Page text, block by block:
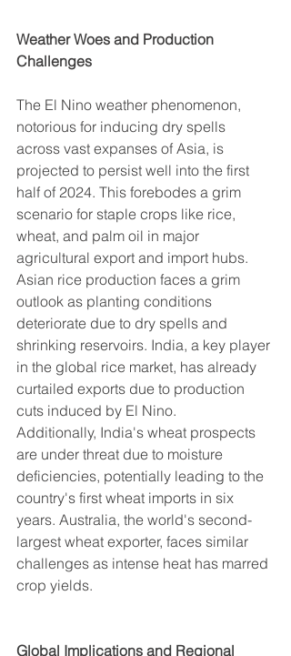
Weather Woes and Production
Challenges
The El Nino weather phenomenon,
notorious for inducing dry spells
across vast expanses of Asia, is
projected to persist well into the first
half of 2024. This forebodes a grim
scenario for staple crops like rice,
wheat, and palm oil in major
agricultural export and import hubs.
Asian rice production faces a grim
outlook as planting conditions
deteriorate due to dry spells and
shrinking reservoirs. India, a key player
in the global rice market, has already
curtailed exports due to production
cuts induced by El Nino.
Additionally, India's wheat prospects
are under threat due to moisture
deficiencies, potentially leading to the
country's first wheat imports in six
years. Australia, the world's second-
largest wheat exporter, faces similar
challenges as intense heat has marred
crop yields.
Global Implications and Regional